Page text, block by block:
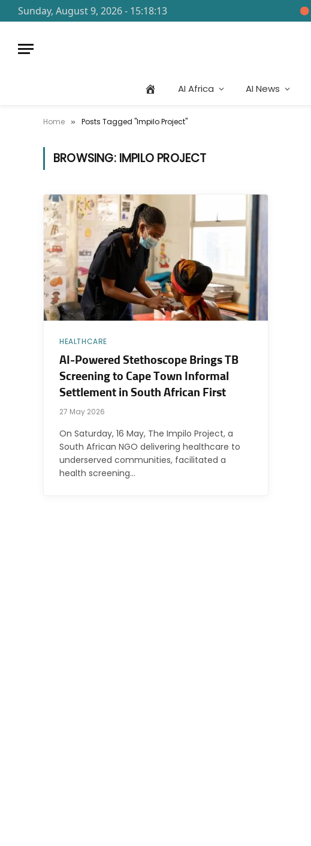
Sunday, August 9, 2026 - 15:18:13
AI Africa AI News
Home » Posts Tagged "Impilo Project"
BROWSING: IMPILO PROJECT
HEALTHCARE
AI-Powered Stethoscope Brings TB
Screening to Cape Town Informal
Settlement in South African First
27 May 2026
On Saturday, 16 May, The Impilo Project, a
South African NGO delivering healthcare to
underserved communities, facilitated a
health screening…